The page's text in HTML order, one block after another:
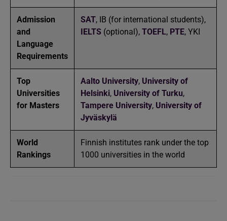
Admission
and
Language
Requirements
SAT, IB (for international students),
IELTS (optional), TOEFL, PTE, YKI
Top
Universities
for Masters
Aalto University, University of
Helsinki, University of Turku,
Tampere University, University of
Jyväskylä
World
Rankings
Finnish institutes rank under the top
1000 universities in the world